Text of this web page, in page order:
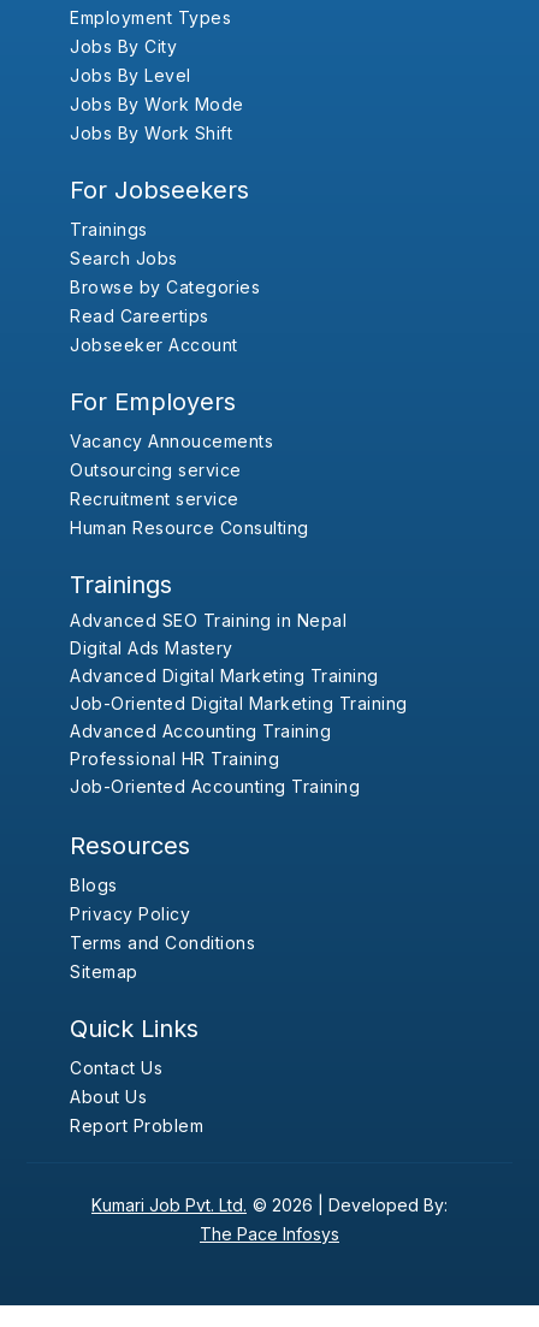
Employment Types
Jobs By City
Jobs By Level
Jobs By Work Mode
Jobs By Work Shift
For Jobseekers
Trainings
Search Jobs
Browse by Categories
Read Careertips
Jobseeker Account
For Employers
Vacancy Annoucements
Outsourcing service
Recruitment service
Human Resource Consulting
Trainings
Advanced SEO Training in Nepal
Digital Ads Mastery
Advanced Digital Marketing Training
Job-Oriented Digital Marketing Training
Advanced Accounting Training
Professional HR Training
Job-Oriented Accounting Training
Resources
Blogs
Privacy Policy
Terms and Conditions
Sitemap
Quick Links
Contact Us
About Us
Report Problem
Kumari Job Pvt. Ltd. © 2026 | Developed By:
The Pace Infosys